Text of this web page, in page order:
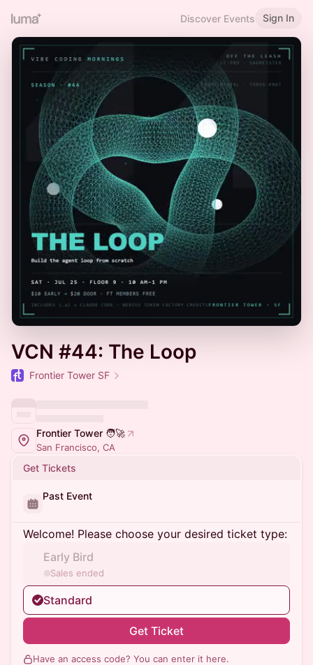
Discover Events Sign In
VCN #44: The Loop
Frontier Tower SF
Frontier Tower 🧑‍🚀
San Francisco, CA
Get Tickets
Past Event
Welcome! Please choose your desired ticket type:
Early Bird
Sales ended
Standard
Get Ticket
Have an access code? You can enter it here.